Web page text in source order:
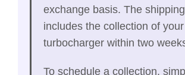
exchange basis. The
includes the collection of
turbocharger within two
To schedule a collection,